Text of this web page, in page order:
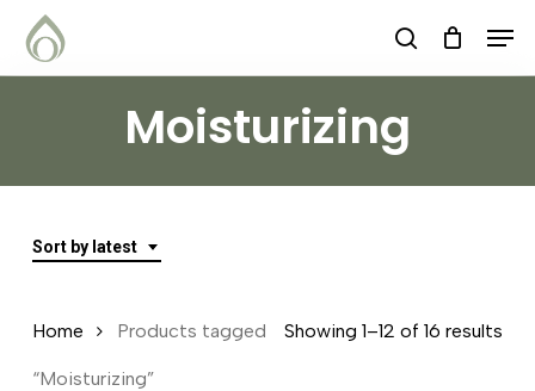
search
Moisturizing
Sort by latest
Showing 1–12 of 16 results
Home Products tagged
“Moisturizing”